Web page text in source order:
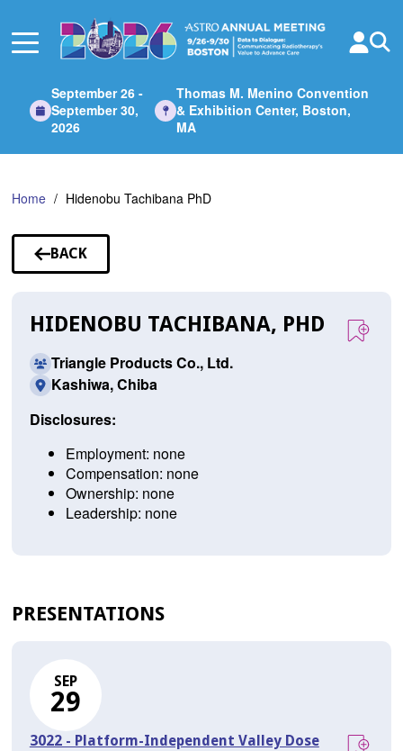
Main
September 26 -
September 30,
2026
Thomas M. Menino Convention
& Exhibition Center, Boston,
MA
Home Hidenobu Tachibana PhD
BACK
TO
HIDENOBU TACHIBANA, PHD
Triangle Products Co., Ltd.
Kashiwa, Chiba
Disclosures:
Employment: none
Compensation: none
Ownership: none
Leadership: none
PRESENTATIONS
SEP
29
3022 - Platform-Independent Valley Dose